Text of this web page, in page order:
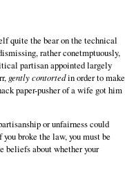
quite the bear on the technical
rather conetmptuously,
partisan appointed largely
gently contortedin order to make
paper-pusher of a wife got him
or unfairness could
broke the law, you must be
beliefs about whether your